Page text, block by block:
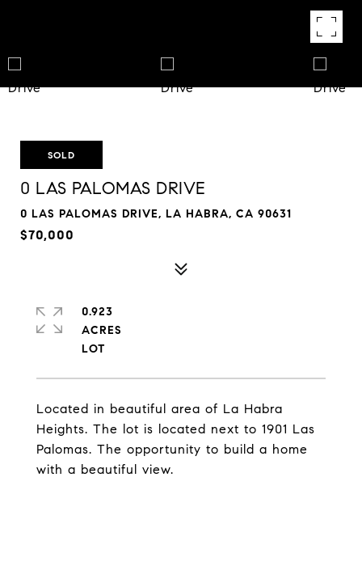
SOLD
0 LAS PALOMAS DRIVE
0 LAS PALOMAS DRIVE, LA HABRA, CA 90631
$70,000
Located in beautiful area of La Habra
Heights. The lot is located next to 1901 Las
Palomas. The opportunity to build a home
with a beautiful view.
0.923
ACRES